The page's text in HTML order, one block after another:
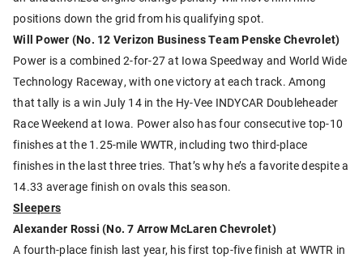
positions down the grid from his qualifying spot.
Will Power (No. 12 Verizon Business Team Penske Chevrolet)
Power is a combined 2-for-27 at Iowa Speedway and World Wide
Technology Raceway, with one victory at each track. Among
that tally is a win July 14 in the Hy-Vee INDYCAR Doubleheader
Race Weekend at Iowa. Power also has four consecutive top-10
finishes at the 1.25-mile WWTR, including two third-place
finishes in the last three tries. That’s why he’s a favorite despite a
14.33 average finish on ovals this season.
Sleepers
Alexander Rossi (No. 7 Arrow McLaren Chevrolet)
A fourth-place finish last year, his first top-five finish at WWTR in